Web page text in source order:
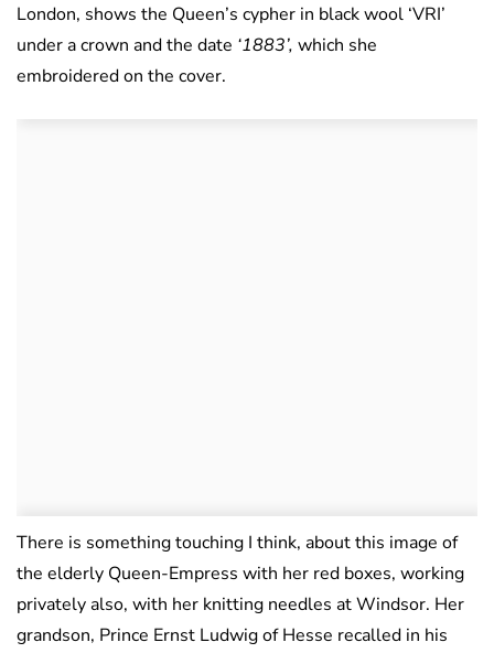
London, shows the Queen’s cypher in black wool ‘VRI’
under a crown and the date ‘1883’, which she
embroidered on the cover.
There is something touching I think, about this image of
the elderly Queen-Empress with her red boxes, working
privately also, with her knitting needles at Windsor. Her
grandson, Prince Ernst Ludwig of Hesse recalled in his